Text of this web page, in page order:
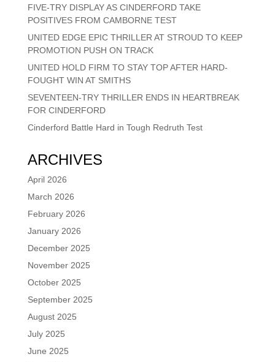
FIVE-TRY DISPLAY AS CINDERFORD TAKE
POSITIVES FROM CAMBORNE TEST
UNITED EDGE EPIC THRILLER AT STROUD TO KEEP
PROMOTION PUSH ON TRACK
UNITED HOLD FIRM TO STAY TOP AFTER HARD-
FOUGHT WIN AT SMITHS
SEVENTEEN-TRY THRILLER ENDS IN HEARTBREAK
FOR CINDERFORD
Cinderford Battle Hard in Tough Redruth Test
ARCHIVES
April 2026
March 2026
February 2026
January 2026
December 2025
November 2025
October 2025
September 2025
August 2025
July 2025
June 2025